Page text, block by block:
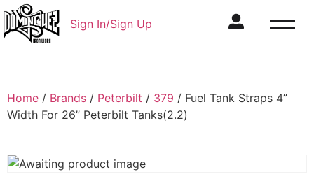
Sign In/Sign Up
Home / Brands / Peterbilt / 379 / Fuel Tank Straps 4”
Width For 26” Peterbilt Tanks(2.2)